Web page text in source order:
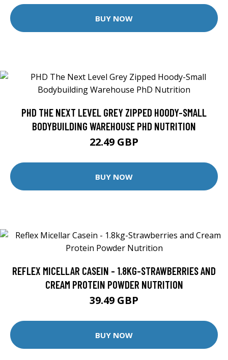
BUY NOW
PHD THE NEXT LEVEL GREY ZIPPED HOODY-SMALL
BODYBUILDING WAREHOUSE PHD NUTRITION
22.49 GBP
BUY NOW
REFLEX MICELLAR CASEIN - 1.8KG-STRAWBERRIES AND
CREAM PROTEIN POWDER NUTRITION
39.49 GBP
BUY NOW